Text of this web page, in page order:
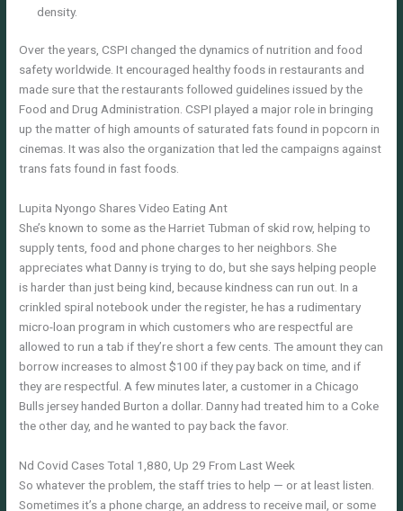
density.
Over the years, CSPI changed the dynamics of nutrition and food
safety worldwide. It encouraged healthy foods in restaurants and
made sure that the restaurants followed guidelines issued by the
Food and Drug Administration. CSPI played a major role in bringing
up the matter of high amounts of saturated fats found in popcorn in
cinemas. It was also the organization that led the campaigns against
trans fats found in fast foods.
Lupita Nyongo Shares Video Eating Ant
She’s known to some as the Harriet Tubman of skid row, helping to
supply tents, food and phone charges to her neighbors. She
appreciates what Danny is trying to do, but she says helping people
is harder than just being kind, because kindness can run out. In a
crinkled spiral notebook under the register, he has a rudimentary
micro-loan program in which customers who are respectful are
allowed to run a tab if they’re short a few cents. The amount they can
borrow increases to almost $100 if they pay back on time, and if
they are respectful. A few minutes later, a customer in a Chicago
Bulls jersey handed Burton a dollar. Danny had treated him to a Coke
the other day, and he wanted to pay back the favor.
Nd Covid Cases Total 1,880, Up 29 From Last Week
So whatever the problem, the staff tries to help — or at least listen.
Sometimes it’s a phone charge, an address to receive mail, or some